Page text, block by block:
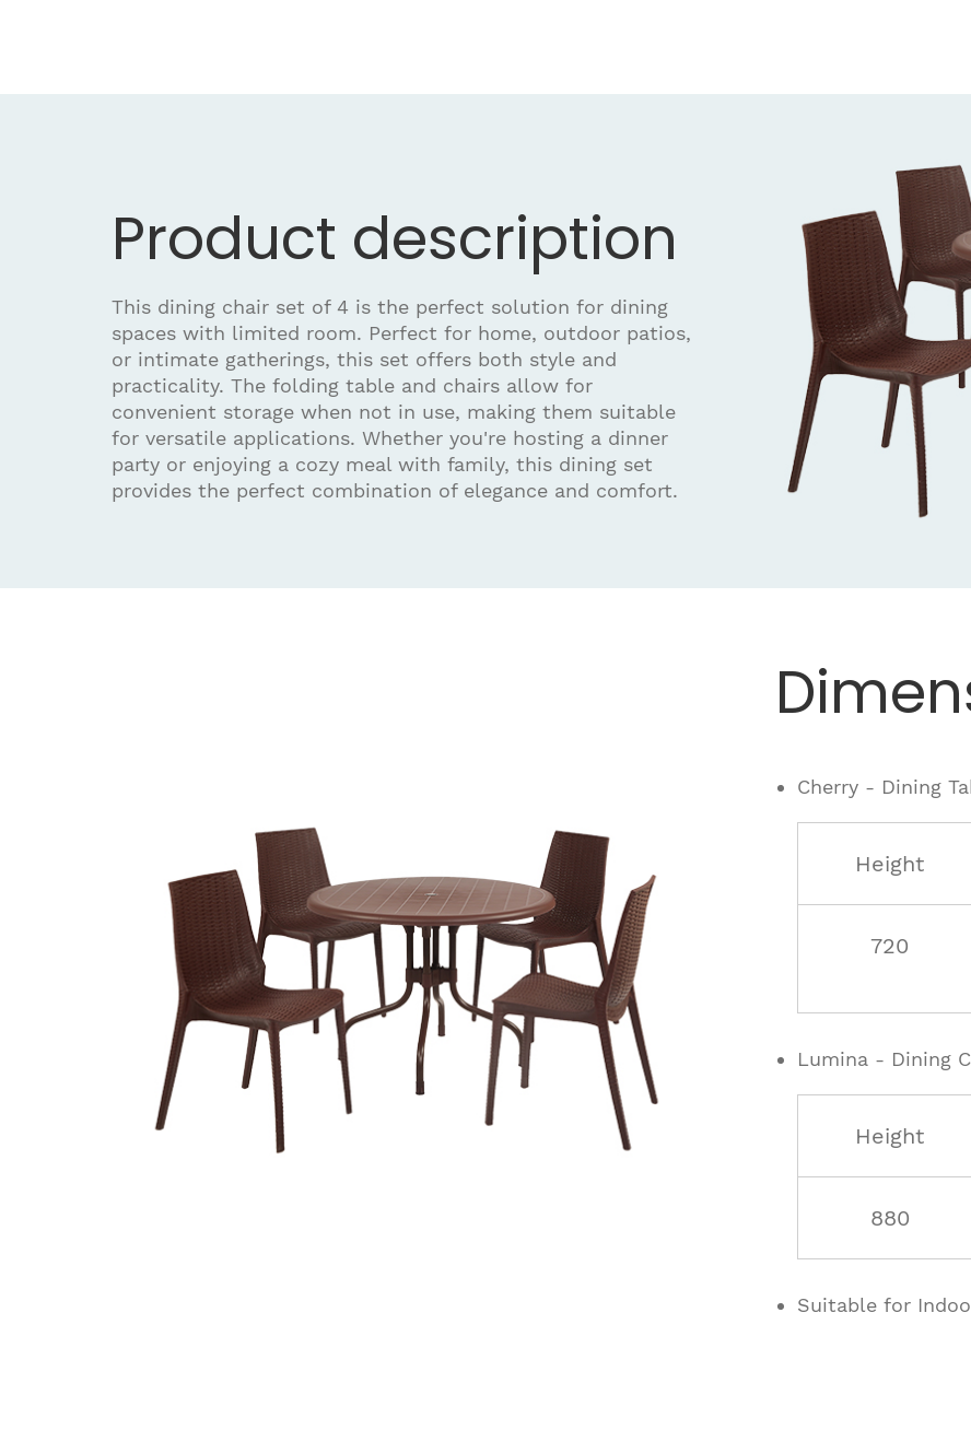
Product description
This dining chair set of 4 is the perfect solution for dining
spaces with limited room. Perfect for home, outdoor patios,
or intimate gatherings, this set offers both style and
practicality. The folding table and chairs allow for
convenient storage when not in use, making them suitable
for versatile applications. Whether you're hosting a dinner
party or enjoying a cozy meal with family, this dining set
provides the perfect combination of elegance and comfort.
Cherry - Dining
Height
720
Lumina - Dining
Height
880
Suitable for